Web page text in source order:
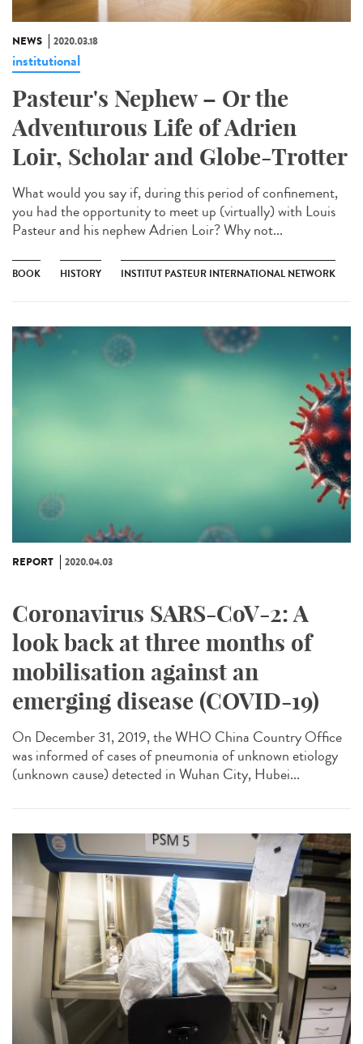
NEWS 2020.03.18
institutional
Pasteur's Nephew – Or the
Adventurous Life of Adrien
Loir, Scholar and Globe-Trotter
What would you say if, during this period of confinement,
you had the opportunity to meet up (virtually) with Louis
Pasteur and his nephew Adrien Loir? Why not...
BOOK HISTORY INSTITUT PASTEUR INTERNATIONAL NETWORK
REPORT 2020.04.03
Coronavirus SARS-CoV-2: A
look back at three months of
mobilisation against an
emerging disease (COVID-19)
On December 31, 2019, the WHO China Country Office
was informed of cases of pneumonia of unknown etiology
(unknown cause) detected in Wuhan City, Hubei...